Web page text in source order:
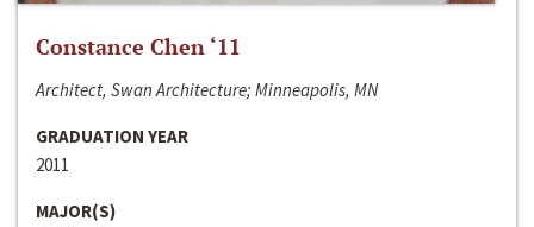
Constance Chen ‘11
Architect, Swan Architecture; Minneapolis, MN
GRADUATION YEAR
2011
MAJOR(S)